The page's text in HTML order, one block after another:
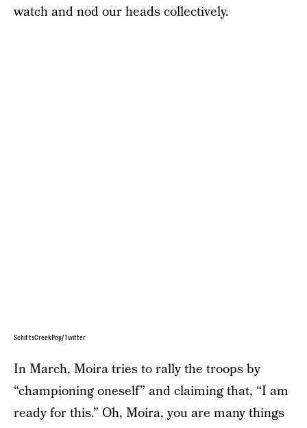
watch and nod our heads collectively.
SchittsCreekPop/Twitter
In March, Moira tries to rally the troops by
“championing oneself” and claiming that, “I am
ready for this.” Oh, Moira, you are many things